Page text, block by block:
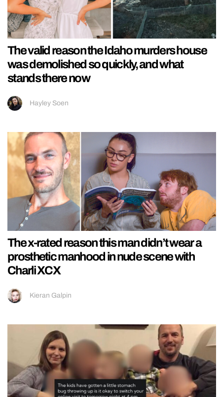
The valid reason the Idaho murders house
was demolished so quickly, and what
stands there now
Hayley Soen
The x-rated reason this man didn’t wear a
prosthetic manhood in nude scene with
Charli XCX
Kieran Galpin